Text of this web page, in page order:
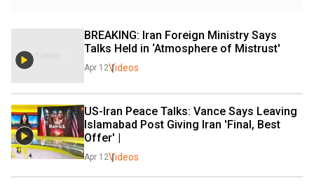
BREAKING: Iran Foreign Ministry Says
Talks Held in ‘Atmosphere of Mistrust'
Apr 12Videos
US-Iran Peace Talks: Vance Says Leaving
Islamabad Post Giving Iran 'Final, Best
Offer' |
Apr 12Videos